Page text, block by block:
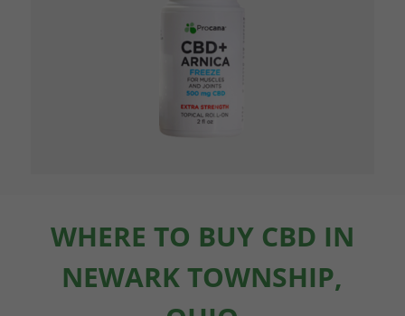
WHERE TO BUY CBD IN
NEWARK TOWNSHIP,